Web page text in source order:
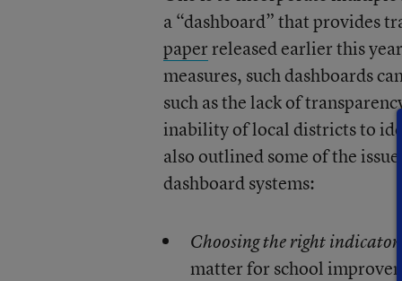
a “dashboard” that provides
paperreleased earlier this
measures, such dashboards
such as the lack of
inability of local districts to
also outlined some of the
dashboard systems:
Choosing the right indicators
matter for school